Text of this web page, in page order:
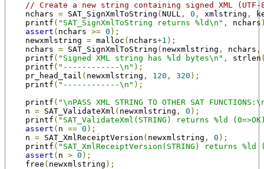
// Create a new string containing signed XML (UTF-
nchars = SAT_SignXmlToString ( NULL , 0 , xmlstring ,
printf ( "SAT_SignXmlToString returns %ld\n" , nchars
assert ( nchars >= 0 );
newxmlstring = malloc ( nchars+1 );
nchars = SAT_SignXmlToString ( newxmlstring , nchars ,
printf ( "Signed XML string has %ld bytes\n" , strlen
printf ( "------------\n" );
pr_head_tail ( newxmlstring , 120 , 320 );
printf ( "------------\n" );
printf ( "\nPASS XML STRING TO OTHER SAT
n = SAT_ValidateXml ( newxmlstring , 0 );
printf ( "SAT_ValidateXml(STRING) returns %ld
assert ( n == 0 );
n = SAT_XmlReceiptVersion ( newxmlstring , 0 );
printf ( "SAT_XmlReceiptVersion(STRING) returns
assert ( n > 0 );
free ( newxmlstring );